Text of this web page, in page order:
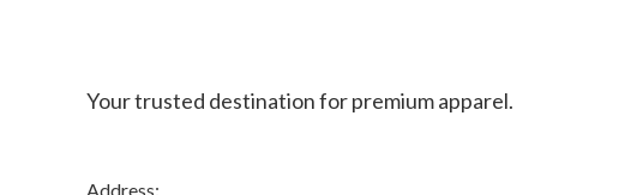
Your trusted destination for premium apparel.
Address: